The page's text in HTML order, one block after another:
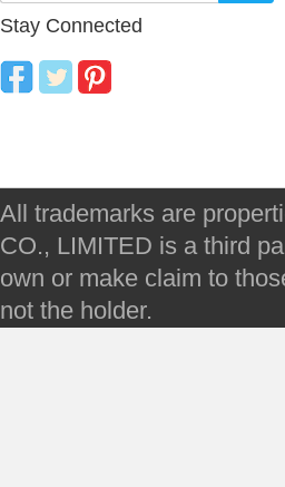
Stay Connected
All trademarks are
CO., LIMITED is a third
own or make claim to
not the holder.